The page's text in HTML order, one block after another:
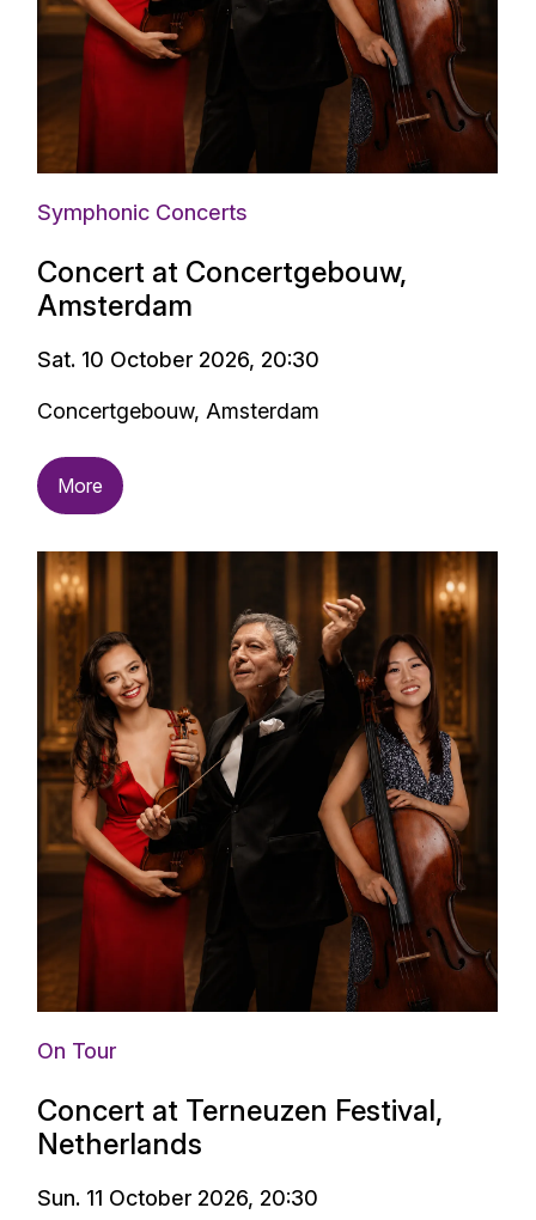
Symphonic Concerts
Concert at Concertgebouw,
Amsterdam
Sat. 10 October 2026, 20:30
Concertgebouw, Amsterdam
More
On Tour
Concert at Terneuzen Festival,
Netherlands
Sun. 11 October 2026, 20:30